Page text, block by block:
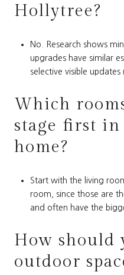
Hollytree?
No. Research shows
upgrades have similar
selective visible
Which
stage first
home?
Start with the living
room, since those are
and often have the
How should
outdoor